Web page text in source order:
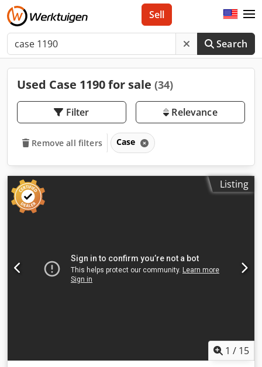
Search
Sell
Used Case 1190 for sale (34)
Filter Relevance
Remove all filters Case
Listing
1 / 15